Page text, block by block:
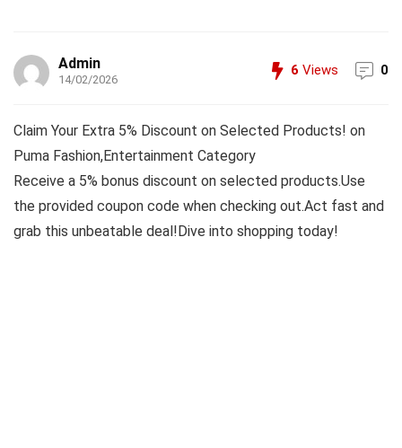
Admin
14/02/2026
6 Views 0
Claim Your Extra 5% Discount on Selected Products! on
Puma Fashion,Entertainment Category
Receive a 5% bonus discount on selected products.Use
the provided coupon code when checking out.Act fast and
grab this unbeatable deal!Dive into shopping today!